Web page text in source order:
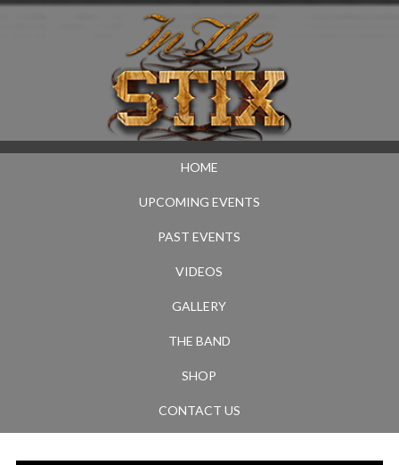
HOME
UPCOMING EVENTS
PAST EVENTS
VIDEOS
GALLERY
THE BAND
SHOP
CONTACT US